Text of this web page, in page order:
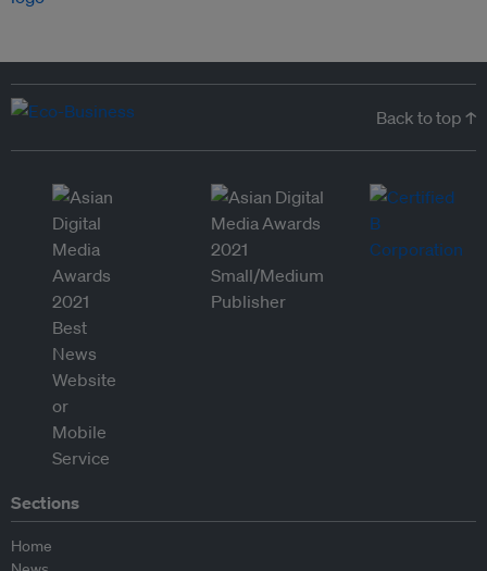
Back to top ↑
Sections
Home